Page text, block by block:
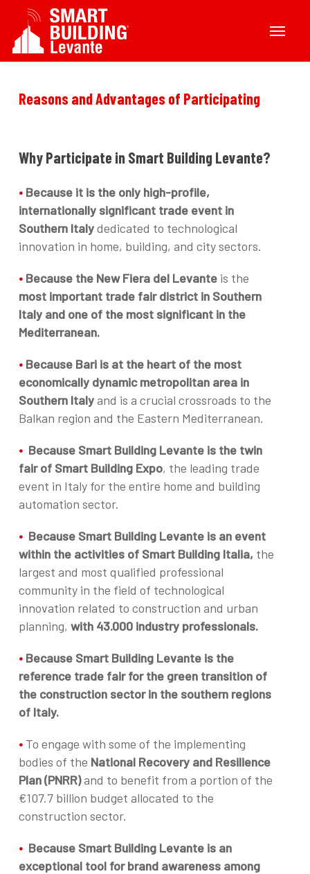
main
content
Menu
Reasons andAdvantages of Participating
WhyParticipate in Smart Building Levante?
• Because it is the only high-profile,
internationally significant trade event in
Southern Italydedicated to technological
innovation in home, building, and city sectors.
• Because the New Fiera del Levante is the
most important trade fair district in Southern
Italy and one of the most significant in the
Mediterranean.
• Because Bari is at the heart of the most
economically dynamic metropolitan area in
Southern Italyand is a crucial crossroads to the
Balkan region and the Eastern Mediterranean.
• Because Smart Building Levante is the twin
fair of Smart Building Expo, the leading trade
event in Italy for the entire home and building
automation sector.
• Because Smart Building Levante is an event
within the activities of Smart Building Italia, the
largest and most qualified professional
community in the field of technological
innovation related to construction and urban
planning, with 43.000 industry professionals.
• Because Smart Building Levante is the
reference trade fair for the green transition of
the construction sector in the southern regions
of Italy.
• To engage with some of the implementing
bodies of the National Recovery and Resilience
Plan (PNRR)and to benefit from a portion of the
€107.7 billion budget allocated to the
construction sector.
• Because Smart Building Levante is an
exceptional tool for brand awareness among